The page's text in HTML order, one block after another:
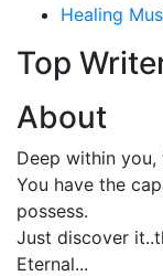
Healing
Top
About
Deep within
You have the
possess.
Just discover
Eternal...